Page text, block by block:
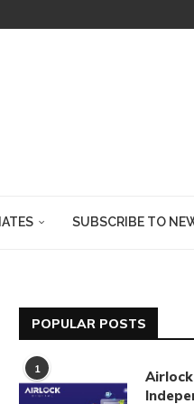
SUBSCRIBE TO
POPULAR POSTS
1